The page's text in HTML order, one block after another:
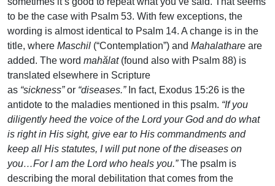
to be the case with Psalm 53. With few exceptions, the
wording is almost identical to Psalm 14. A change is in the
title, where Maschil (“Contemplation”) and Mahalathare are
added. The word mahălat (found also with Psalm 88) is
translated elsewhere in Scripture
as “sickness”or “diseases.” In fact, Exodus 15:26 is the
antidote to the maladies mentioned in this psalm. “If you
diligently heed the voice of the Lord your God and do what
is right in His sight, give ear to His commandments and
keep all His statutes, I will put none of the diseases on
you…For I am the Lord who heals you.”The psalm is
describing the moral debilitation that comes from the